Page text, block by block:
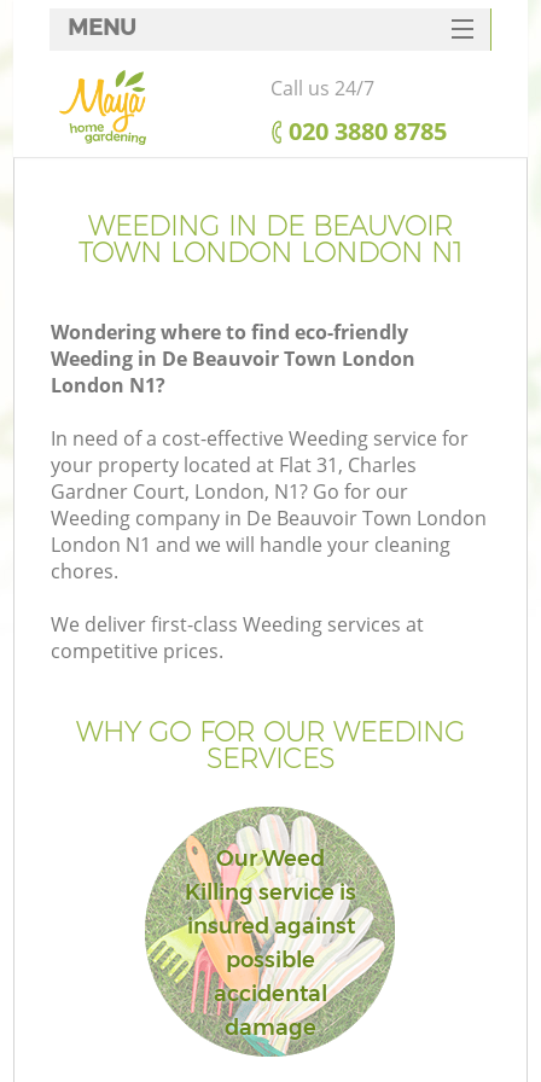
WEEDING IN DE BEAUVOIR
TOWN LONDON LONDON N1
Wondering where to find eco-friendly
Weeding in De Beauvoir Town London
London N1?
In need of a cost-effective Weeding service for
your property located at Flat 31, Charles
Gardner Court, London, N1? Go for our
Weeding company in De Beauvoir Town London
London N1 and we will handle your cleaning
chores.
We deliver first-class Weeding services at
competitive prices.
WHY GO FOR OUR WEEDING
SERVICES
Our Weed
Killing service is
insured against
possible
accidental
damage
MENU
SERVICES
HOME
FAQ
CONTACTS
Call us 24/7
‎020 3880 8785